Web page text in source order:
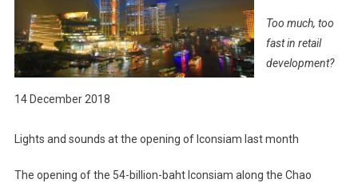
Question
Pace
Too much, too
fast in retail
development?
14 December 2018
Lights and sounds at the opening of Iconsiam last month
The opening of the 54-billion-baht Iconsiam along the Chao